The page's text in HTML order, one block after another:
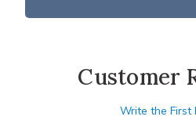
Customer
Write the First